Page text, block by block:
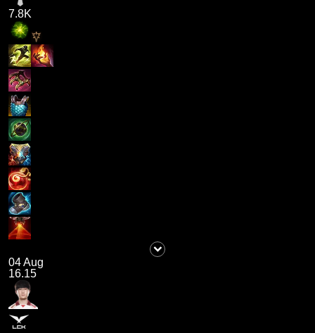
7.8K
04 Aug
16.15